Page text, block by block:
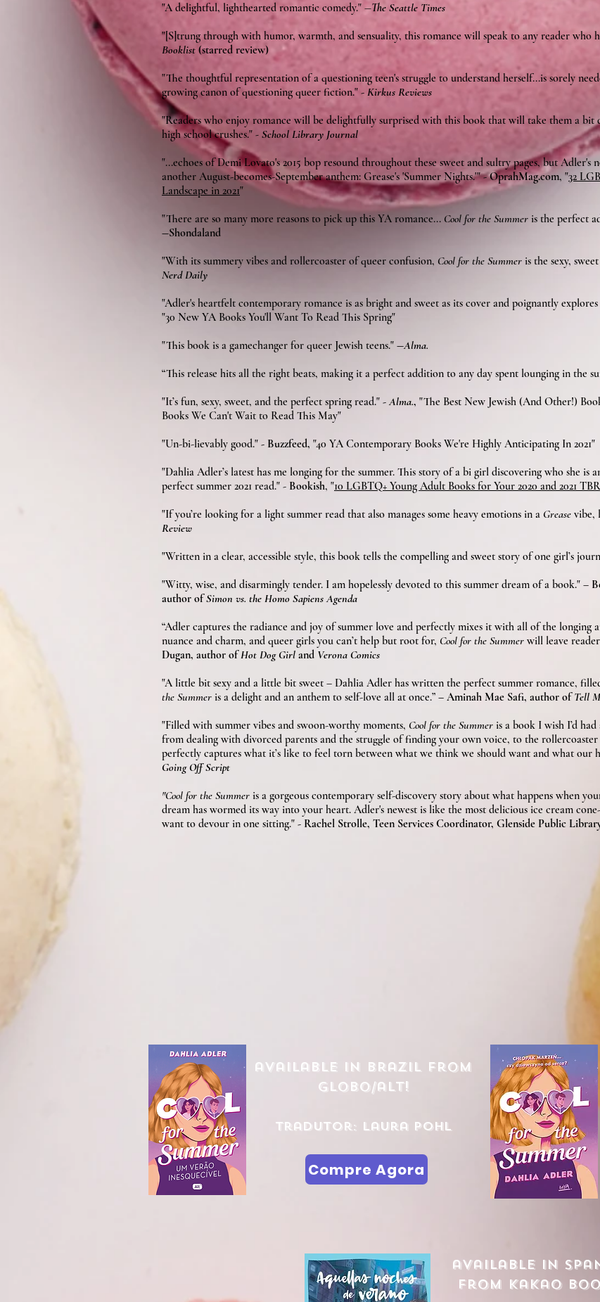
"A delightful, lighthearted romantic comedy." ―The Seattle Times
"[S]trung through with humor, warmth, and sensuality, this romance will speak to any reader who
Booklist (starred review)
"The thoughtful representation of a questioning teen's struggle to understand herself...is sorely
growing canon of questioning queer fiction." - Kirkus Reviews
"Readers who enjoy romance will be delightfully surprised with this book that will take them a bit
high school crushes." - School Library Journal
"...echoes of Demi Lovato's 2015 bop resound throughout these sweet and sultry pages, but
another August-becomes-September anthem: Grease's 'Summer Nights.'" -OprahMag.com, "32
Landscape in 2021"
"There are so many more reasons to pick up this YA romance... Cool for the Summer is the perfect
―Shondaland
"With its summery vibes and rollercoaster of queer confusion, Cool for the Summer is the sexy,
Nerd Daily
"Adler's heartfelt contemporary romance is as bright and sweet as its cover and poignantly
"30 New YA Books You'll Want To Read This Spring"
"This book is a gamechanger for queer Jewish teens." ―Alma.
“This release hits all the right beats, making it a perfect addition to any day spent lounging in the
"It’s fun, sexy, sweet, and the perfect spring read." -Alma., "The Best New Jewish (And Other!)
Books We Can't Wait to Read This May"
"Un-bi-lievably good." - Buzzfeed, "40 YA Contemporary Books We're Highly Anticipating In 2021"
"Dahlia Adler’s latest has me longing for the summer. This story of a bi girl discovering who she is
perfect summer 2021 read." - Bookish, "10 LGBTQ+ Young Adult Books for Your 2020 and 2021
"If you’re looking for a light summer read that also manages some heavy emotions in a Grease vibe,
Review
"Writ­ten in a clear, acces­si­ble style, this book tells the com­pelling and sweet sto­ry of one girl’s
"Witty, wise, and disarmingly tender. I am hopelessly devoted to this summer dream of a book." –
author ofSimon vs. the Homo Sapiens Agenda
“Adler captures the radiance and joy of summer love and perfectly mixes it with all of the longing
nuance and charm, and queer girls you can’t help but root for, Cool for the Summer will leave
Dugan, author ofHot Dog Girl and Verona Comics
"A little bit sexy and a little bit sweet – Dahlia Adler has written the perfect summer romance,
the Summer is a delight and an anthem to self-love all at once.” – Aminah Mae Safi, author ofTell
"Filled with summer vibes and swoon-worthy moments, Cool for the Summer is a book I wish I’d
from dealing with divorced parents and the struggle of finding your own voice, to the
perfectly captures what it’s like to feel torn between what we think we should want and what our
Going Off Script
"Cool for the Summer is a gorgeous contemporary self-discovery story about what happens when
dream has wormed its way into your heart. Adler's newest is like the most delicious ice cream
want to devour in one sitting." - Rachel Strolle, Teen Services Coordinator, Glenside Public
available in brazil from
globo/alt!
Tradutor: Laura Pohl
Compre Agora
available in
from kakao